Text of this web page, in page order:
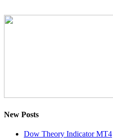
New Posts
Dow Theory Indicator MT4